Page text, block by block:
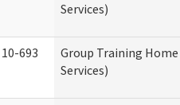
Services)
10-693
Group Training
Services)